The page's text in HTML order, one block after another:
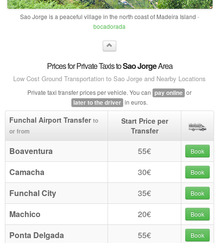
Sao Jorge is a peaceful village in the north coast of Madeira Island -
bocadorada
Prices for Private Taxis toSao JorgeArea
Low Cost Ground Transportation to Sao Jorge and Nearby Locations
Private taxi transfer prices per vehicle. You can pay online or
later to the driver in euros.
Funchal Airport Transferto
or from
Start Price per
Transfer
Boaventura 55€ Book
Camacha 30€ Book
Funchal City 35€ Book
Machico 20€ Book
Ponta Delgada 55€ Book